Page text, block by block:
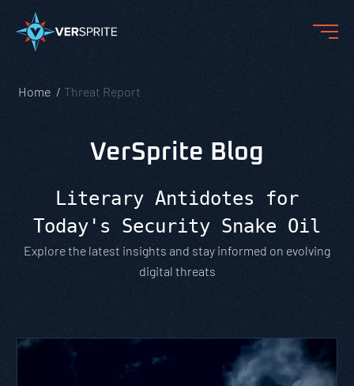
Home Threat Report
VerSprite Blog
Literary Antidotes for
Today's Security Snake Oil
Explore the latest insights and stay informed on evolving
digital threats